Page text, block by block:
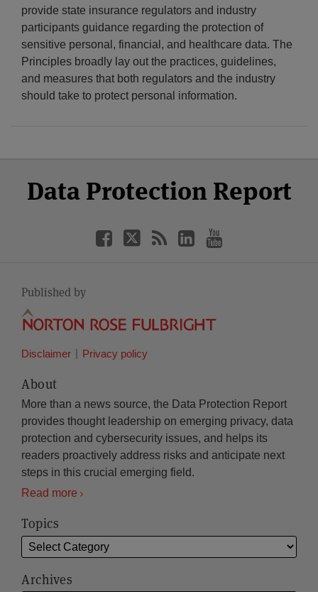
provide state insurance regulators and industry
participants guidance regarding the protection of
sensitive personal, financial, and healthcare data. The
Principles broadly lay out the practices, guidelines,
and measures that both regulators and the industry
should take to protect personal information.
Data Protection Report
Facebook
Twitter
RSS
LinkedIn
YouTube
Published by
Disclaimer Privacy policy
About
More than a news source, the Data Protection Report
provides thought leadership on emerging privacy, data
protection and cybersecurity issues, and helps its
readers proactively address risks and anticipate next
steps in this crucial emerging field.
Read more
Topics
Category
Archives
Month